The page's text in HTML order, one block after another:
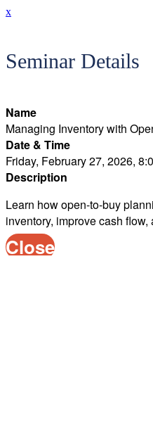
x
Seminar Details
Name
Managing Inventory with
Date & Time
Friday, February 27, 2026,
Description
Learn how open-to-buy
inventory, improve cash
Close